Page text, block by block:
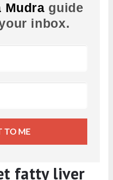
Mudra guide
inbox.
TO ME
fatty liver